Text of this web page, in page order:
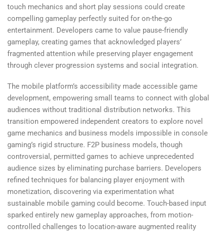
touch mechanics and short play sessions could create
compelling gameplay perfectly suited for on-the-go
entertainment. Developers came to value pause-friendly
gameplay, creating games that acknowledged players’
fragmented attention while preserving player engagement
through clever progression systems and social integration.
The mobile platform’s accessibility made accessible game
development, empowering small teams to connect with global
audiences without traditional distribution networks. This
transition empowered independent creators to explore novel
game mechanics and business models impossible in console
gaming’s rigid structure. F2P business models, though
controversial, permitted games to achieve unprecedented
audience sizes by eliminating purchase barriers. Developers
refined techniques for balancing player enjoyment with
monetization, discovering via experimentation what
sustainable mobile gaming could become. Touch-based input
sparked entirely new gameplay approaches, from motion-
controlled challenges to location-aware augmented reality